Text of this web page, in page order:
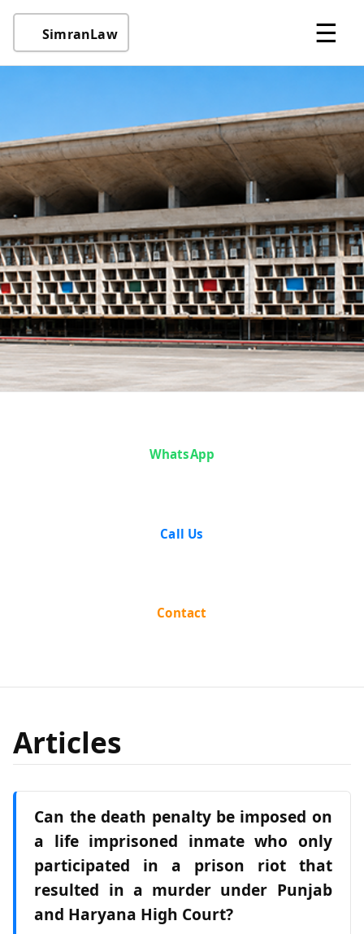
SimranLaw ☰
WhatsApp
Call Us
Contact
Articles
Can the death penalty be imposed on
a life imprisoned inmate who only
participated in a prison riot that
resulted in a murder under Punjab
and Haryana High Court?